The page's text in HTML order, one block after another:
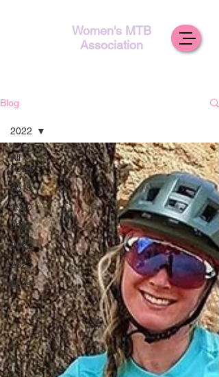
Women's MTB
Association
Blog
All
Posts
2019
2020
2021
2022
2023
2024
2022